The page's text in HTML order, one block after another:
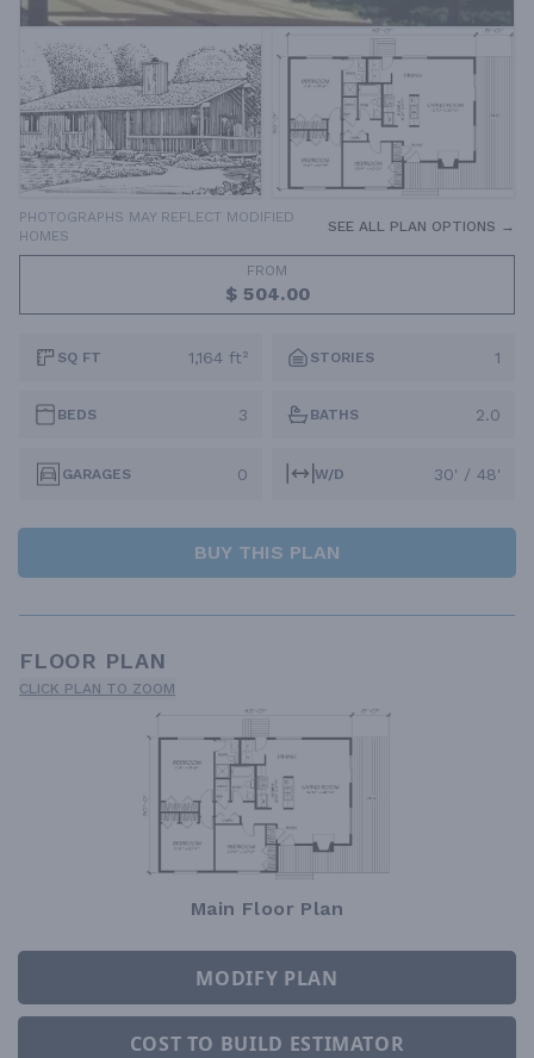
PHOTOGRAPHS MAY REFLECT MODIFIED
HOMES
SEE ALL PLAN OPTIONS →
FROM
$ 504.00
SQ FT 1,164 ft² STORIES 1
BEDS 3 BATHS 2.0
GARAGES 0 W/D 30' / 48'
BUY THIS PLAN
FLOOR PLAN
CLICK PLAN TO ZOOM
Main Floor Plan
MODIFY PLAN
COST TO BUILD ESTIMATOR